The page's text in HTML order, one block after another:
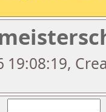
19:08:19,